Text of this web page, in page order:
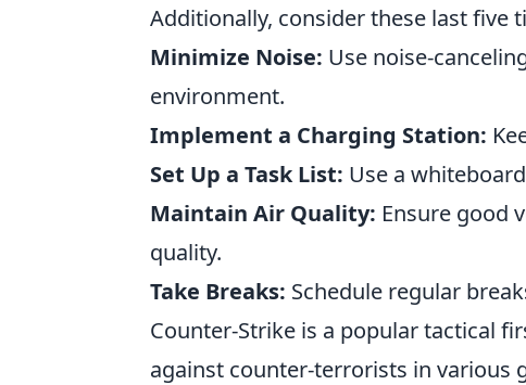
Additionally, consider these last five
Minimize Noise: Use noise-
environment.
Implement a Charging Station:
Set Up a Task List: Use a
Maintain Air Quality: Ensure good
quality.
Take Breaks: Schedule regular
Counter-Strike is a popular tactical
against counter-terrorists in various